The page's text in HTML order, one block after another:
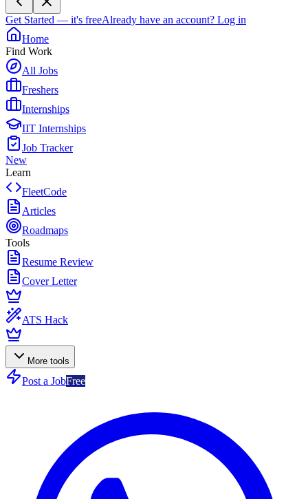
Get Started — it's freeAlready have an account? Log in
Home
Find Work
All Jobs
Freshers
Internships
IIT Internships
Job Tracker
New
Learn
FleetCode
Articles
Roadmaps
Tools
Resume Review
Cover Letter
ATS Hack
More tools
Post a JobFree